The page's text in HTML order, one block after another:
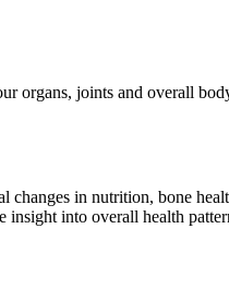
organs, joints and overall
in nutrition, bone
into overall health